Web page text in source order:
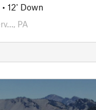
• 12' Down
PA